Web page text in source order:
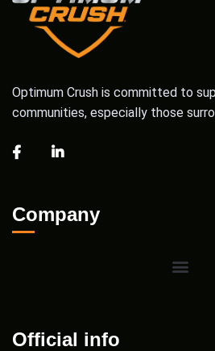
Optimum Crush is committed to
communities, especially those
Company
Official info